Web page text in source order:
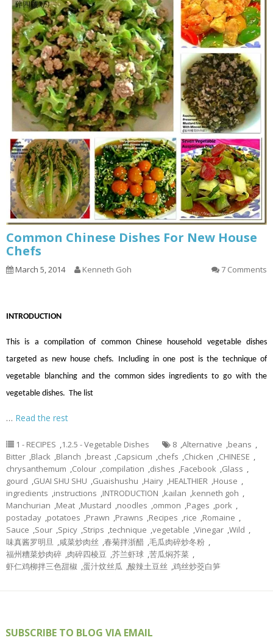
Common Chinese Dishes For New House
Chefs
March 5, 2014 Kenneth Goh 7 Comments
INTRODUCTION
This is a compilation of common Chinese household vegetable dishes
targeted as new house chefs. Including in one post is the technique of
vegetable blanching and the common sides ingredients to go with the
vegetable dishes. The list
… Read the rest
1 - RECIPES ,1.2.5 - Vegetable Dishes 8 ,Alternative ,beans ,
Bitter ,Black ,Blanch ,breast ,Capsicum ,chefs ,Chicken ,CHINESE ,
chrysanthemum ,Colour ,compilation ,dishes ,Facebook ,Glass ,
gourd ,GUAI SHU SHU ,Guaishushu ,Hairy ,HEALTHIER ,House ,
ingredients ,instructions ,INTRODUCTION ,kailan ,kenneth goh ,
Manchurian ,Meat ,Mustard ,noodles ,ommon ,Pages ,pork ,
postaday ,potatoes ,Prawn ,Prawns ,Recipes ,rice ,Romaine ,
Sauce ,Sour ,Spicy ,Strips ,technique ,vegetable ,Vinegar ,Wild ,
味真酱罗明旦 ,咸菜炒肉丝 ,春菊拌浙醋 ,毛瓜肉碎炒冬粉 ,
福州糟菜炒肉碎 ,肉碎四棱豆 ,芥兰虾球 ,苦瓜焖芥菜 ,
虾仁鸡柳拌三色甜椒 ,蛋汁炆丝瓜 ,酸辣土豆丝 ,鸡丝炒茭白笋
SUBSCRIBE TO BLOG VIA EMAIL